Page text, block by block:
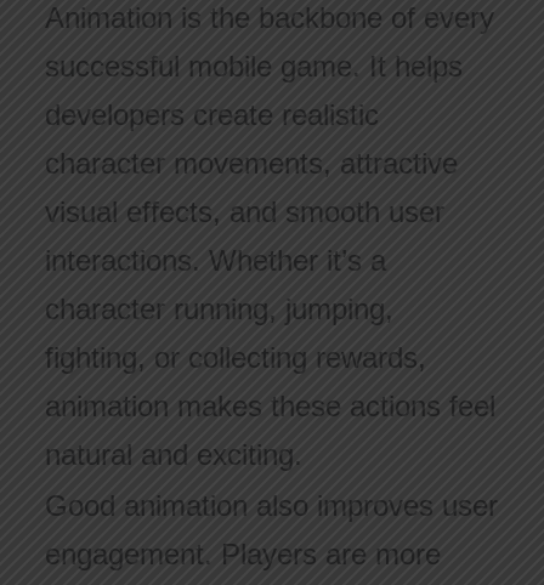
Animation is the backbone of every
successful mobile game. It helps
developers create realistic
character movements, attractive
visual effects, and smooth user
interactions. Whether it’s a
character running, jumping,
fighting, or collecting rewards,
animation makes these actions feel
natural and exciting.
Good animation also improves user
engagement. Players are more